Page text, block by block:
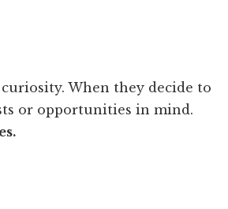
When they decide to
or opportunities in mind.